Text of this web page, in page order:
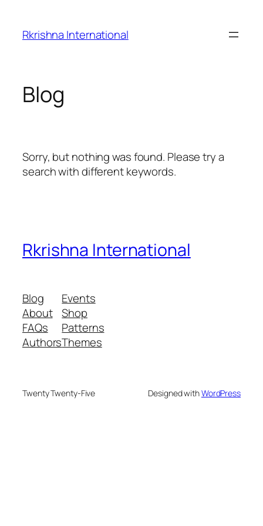
content
Rkrishna International
Blog
Sorry, but nothing was found. Please try a
search with different keywords.
Rkrishna International
Blog
About
FAQs
Authors
Events
Shop
Patterns
Themes
Twenty Twenty-Five Designed withWordPress